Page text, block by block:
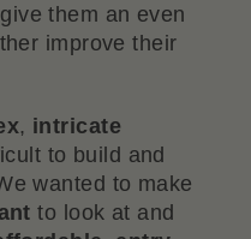
them an even
improve their
, intricate
to build and
wanted to make
to look at and